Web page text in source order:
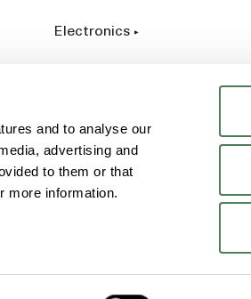
and to analyse our
advertising and
to them or that
more information.
Electronics